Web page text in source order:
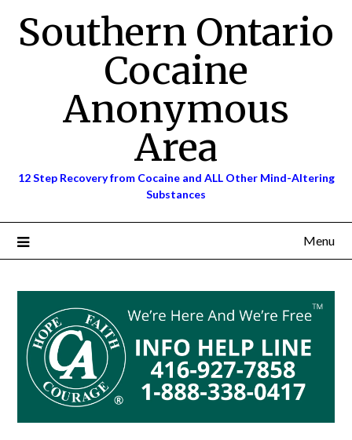
contentSouthern Ontario
Cocaine
Anonymous
Area
12 Step Recovery from Cocaine and ALL Other Mind-Altering
Substances
Menu